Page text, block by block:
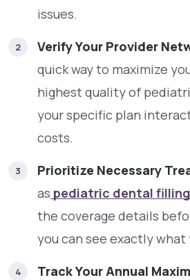
issues.
Verify Your Provider
quick way to maximize
highest quality of
your specific plan
costs.
Prioritize Necessary
as pediatric dental
the coverage details
you can see exactly
Track Your Annual